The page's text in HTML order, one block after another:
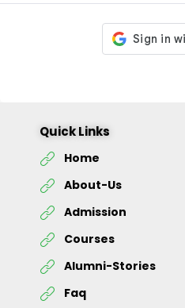
Quick Links
Home
About-Us
Admission
Courses
Alumni-Stories
Faq